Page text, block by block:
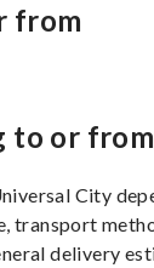
from
to or from
City
transport
delivery